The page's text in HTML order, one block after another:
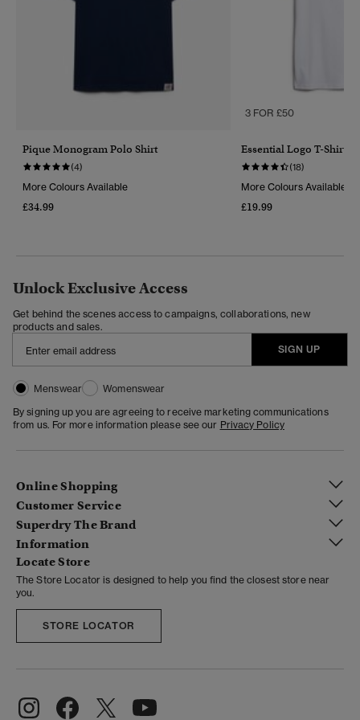
Pique Monogram Polo Shirt
(4)
More Colours Available
£34.99
3 FOR £50
Essential Logo T-Shirt
(18)
More Colours Available
£19.99
Unlock Exclusive Access
Get behind the scenes access to campaigns, collaborations, new
products and sales.
SIGN UP
Menswear
Womenswear
By signing up you are agreeing to receive marketing communications
from us. For more information please see our Privacy Policy
Online Shopping
Customer Service
Superdry The Brand
Information
Locate Store
The Store Locator is designed to help you find the closest store near
you.
STORE LOCATOR